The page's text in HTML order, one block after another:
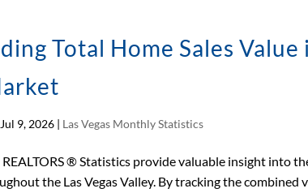
Total Home Sales Value
Jul 9, 2026 | Las Vegas Monthly Statistics
REALTORS ® Statistics provide valuable insight into
the Las Vegas Valley. By tracking the combined